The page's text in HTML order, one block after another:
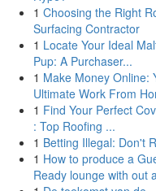
1 Choosing the Right
Surfacing Contractor
1 Locate Your Ideal
Pup: A Purchaser...
1 Make Money Online:
Ultimate Work From
1 Find Your Perfect
: Top Roofing ...
1 Betting Illegal: Don't
1 How to produce a
Ready lounge with out